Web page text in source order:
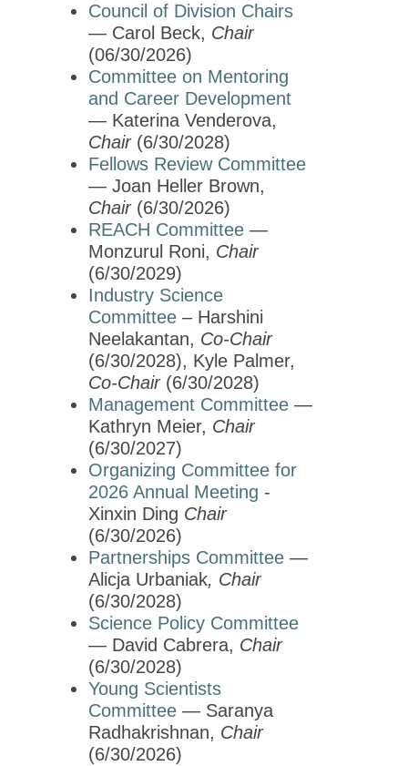
Education & Careers
Journals
Advocacy
News
Council of Division Chairs
— Carol Beck, Chair
(06/30/2026)
Committee on Mentoring
and Career Development
— Katerina Venderova,
Chair(6/30/2028)
Fellows Review Committee
— Joan Heller Brown,
Chair (6/30/2026)
REACH Committee —
Monzurul Roni, Chair
(6/30/2029)
Industry Science
Committee – Harshini
Neelakantan, Co-Chair
(6/30/2028), Kyle Palmer,
Co-Chair(6/30/2028)
Management Committee —
Kathryn Meier, Chair
(6/30/2027)
Organizing Committee for
2026 Annual Meeting -
Xinxin Ding Chair
(6/30/2026)
Partnerships Committee —
Alicja Urbaniak, Chair
(6/30/2028)
Science Policy Committee
— David Cabrera, Chair
(6/30/2028)
Young Scientists
Committee — Saranya
Radhakrishnan, Chair
(6/30/2026)